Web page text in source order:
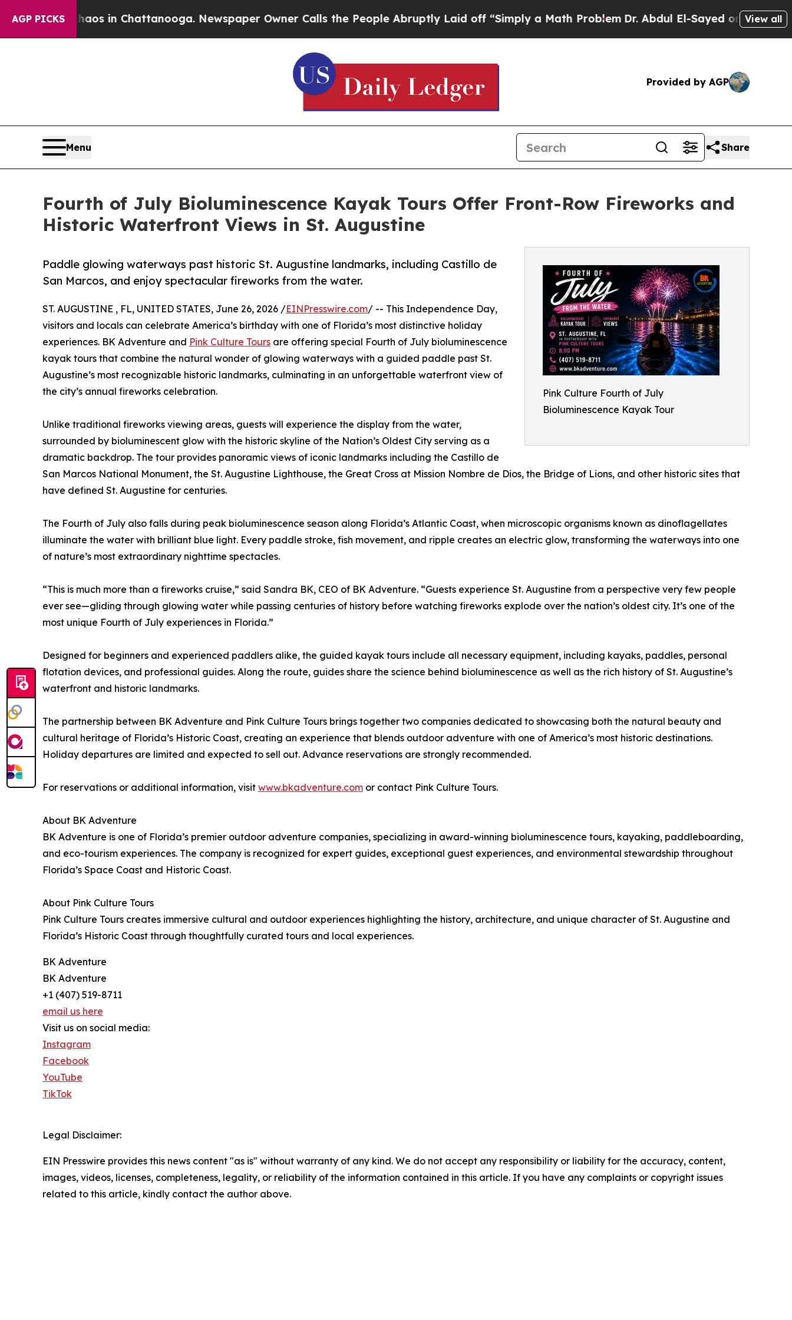
AGP PICKS
Chaos in Chattanooga. Newspaper Owner Calls the People Abruptly Laid off “Simply a Math ProblemDr. Abdul El-Sayed on HistoricView all
Provided by AGP
Menu Share
Fourth of July Bioluminescence Kayak Tours Offer Front-Row Fireworks and
Historic Waterfront Views in St. Augustine
Pink Culture Fourth of July
Bioluminescence Kayak Tour
Paddle glowing waterways past historic St. Augustine landmarks, including Castillo de
San Marcos, and enjoy spectacular fireworks from the water.
ST. AUGUSTINE , FL, UNITED STATES, June 26, 2026 /EINPresswire.com/ -- This Independence Day,
visitors and locals can celebrate America’s birthday with one of Florida’s most distinctive holiday
experiences. BK Adventure and Pink Culture Tours are offering special Fourth of July bioluminescence
kayak tours that combine the natural wonder of glowing waterways with a guided paddle past St.
Augustine’s most recognizable historic landmarks, culminating in an unforgettable waterfront view of
the city’s annual fireworks celebration.
Unlike traditional fireworks viewing areas, guests will experience the display from the water,
surrounded by bioluminescent glow with the historic skyline of the Nation’s Oldest City serving as a
dramatic backdrop. The tour provides panoramic views of iconic landmarks including the Castillo de
San Marcos National Monument, the St. Augustine Lighthouse, the Great Cross at Mission Nombre de Dios, the Bridge of Lions, and other historic sites that
have defined St. Augustine for centuries.
The Fourth of July also falls during peak bioluminescence season along Florida’s Atlantic Coast, when microscopic organisms known as dinoflagellates
illuminate the water with brilliant blue light. Every paddle stroke, fish movement, and ripple creates an electric glow, transforming the waterways into one
of nature’s most extraordinary nighttime spectacles.
“This is much more than a fireworks cruise,” said Sandra BK, CEO of BK Adventure. “Guests experience St. Augustine from a perspective very few people
ever see—gliding through glowing water while passing centuries of history before watching fireworks explode over the nation’s oldest city. It’s one of the
most unique Fourth of July experiences in Florida.”
Designed for beginners and experienced paddlers alike, the guided kayak tours include all necessary equipment, including kayaks, paddles, personal
flotation devices, and professional guides. Along the route, guides share the science behind bioluminescence as well as the rich history of St. Augustine’s
waterfront and historic landmarks.
The partnership between BK Adventure and Pink Culture Tours brings together two companies dedicated to showcasing both the natural beauty and
cultural heritage of Florida’s Historic Coast, creating an experience that blends outdoor adventure with one of America’s most historic destinations.
Holiday departures are limited and expected to sell out. Advance reservations are strongly recommended.
For reservations or additional information, visit www.bkadventure.com or contact Pink Culture Tours.
About BK Adventure
BK Adventure is one of Florida’s premier outdoor adventure companies, specializing in award-winning bioluminescence tours, kayaking, paddleboarding,
and eco-tourism experiences. The company is recognized for expert guides, exceptional guest experiences, and environmental stewardship throughout
Florida’s Space Coast and Historic Coast.
About Pink Culture Tours
Pink Culture Tours creates immersive cultural and outdoor experiences highlighting the history, architecture, and unique character of St. Augustine and
Florida’s Historic Coast through thoughtfully curated tours and local experiences.
BK Adventure
BK Adventure
+1 (407) 519-8711
email us here
Visit us on social media:
Instagram
Facebook
YouTube
TikTok
Legal Disclaimer:
EIN Presswire provides this news content "as is" without warranty of any kind. We do not accept any responsibility or liability for the accuracy, content,
images, videos, licenses, completeness, legality, or reliability of the information contained in this article. If you have any complaints or copyright issues
related to this article, kindly contact the author above.